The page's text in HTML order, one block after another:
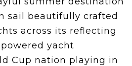
sail beautifully crafted
across its reflecting
yacht
Cup nation playing in